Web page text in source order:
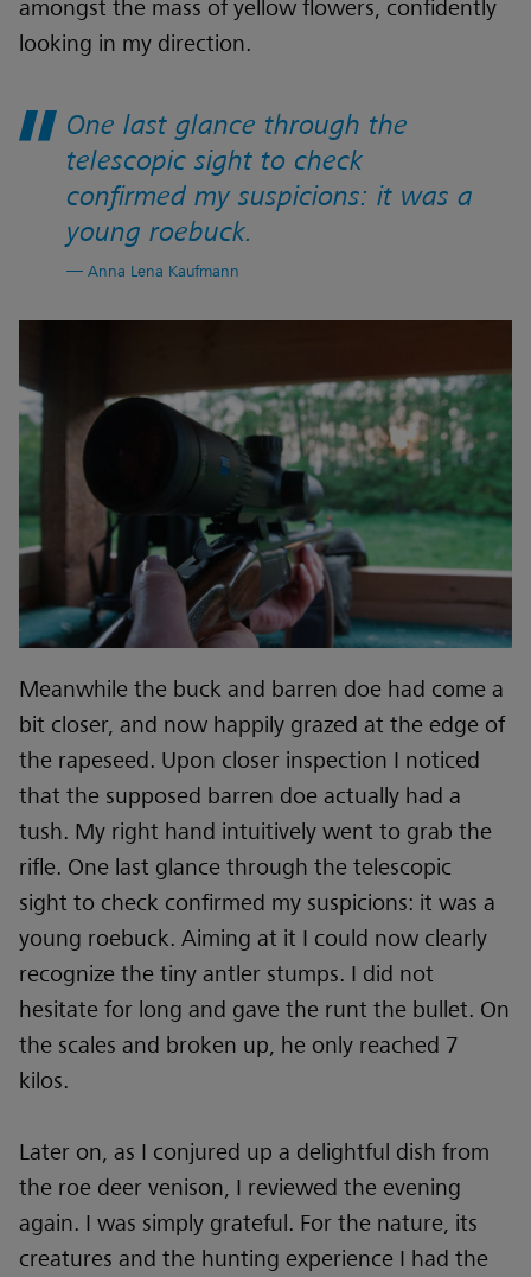
amongst the mass of yellow flowers, confidently
looking in my direction.
One last glance through the
telescopic sight to check
confirmed my suspicions: it was a
young roebuck.
Anna Lena Kaufmann
Meanwhile the buck and barren doe had come a
bit closer, and now happily grazed at the edge of
the rapeseed. Upon closer inspection I noticed
that the supposed barren doe actually had a
tush. My right hand intuitively went to grab the
rifle. One last glance through the telescopic
sight to check confirmed my suspicions: it was a
young roebuck. Aiming at it I could now clearly
recognize the tiny antler stumps. I did not
hesitate for long and gave the runt the bullet. On
the scales and broken up, he only reached 7
kilos.
Later on, as I conjured up a delightful dish from
the roe deer venison, I reviewed the evening
again. I was simply grateful. For the nature, its
creatures and the hunting experience I had the